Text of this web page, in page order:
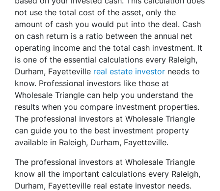
not use the total cost of the asset, only the
amount of cash you would put into the deal. Cash
on cash return is a ratio between the annual net
operating income and the total cash investment. It
is one of the essential calculations every Raleigh,
Durham, Fayetteville real estate investor needs to
know. Professional investors like those at
Wholesale Triangle can help you understand the
results when you compare investment properties.
The professional investors at Wholesale Triangle
can guide you to the best investment property
available in Raleigh, Durham, Fayetteville.
The professional investors at Wholesale Triangle
know all the important calculations every Raleigh,
Durham, Fayetteville real estate investor needs.